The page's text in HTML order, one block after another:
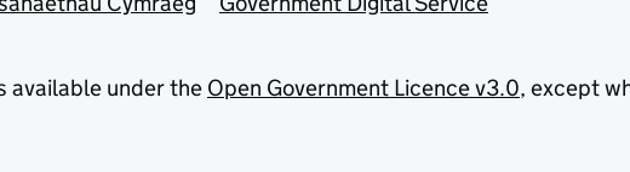
available under the Open Government Licence v3.0, except